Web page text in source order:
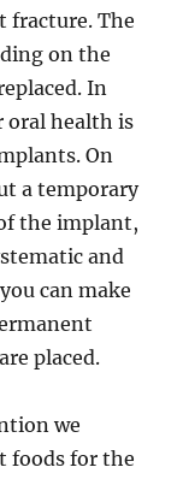
fracture. The
on the
In
oral health is
On
a temporary
the implant,
and
can make
placed.
we
foods for the